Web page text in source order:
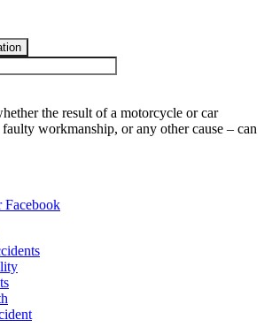
the result of a motorcycle or car
workmanship, or any other cause – can
Facebook